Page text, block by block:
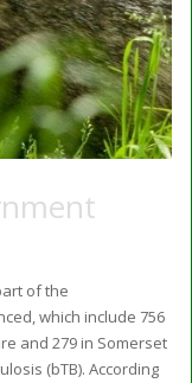
of the
which include 756
and 279 in Somerset
(bTB). According